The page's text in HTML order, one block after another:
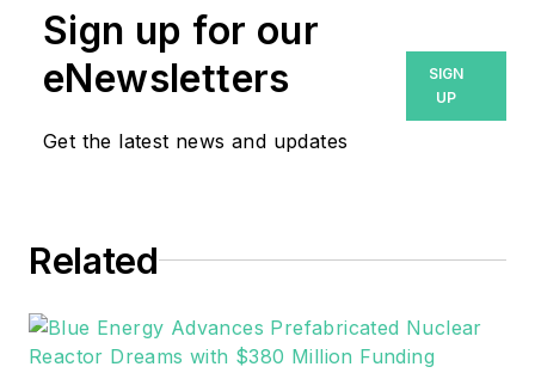
Prior to that, Breanna was
managing editor for
Machinery Lubrication and
Reliable Plant magazines,
both part of Noria Corp.
of Northeastern State
University (Oklahoma) with
Sign up for our
eNewsletters
Get the latest news and updates
SIGN
UP
Related